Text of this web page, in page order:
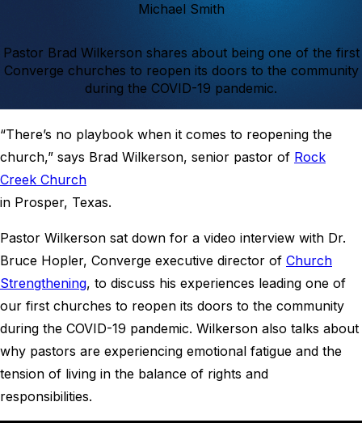
Michael Smith
Pastor Brad Wilkerson shares about being one of the first
Converge churches to reopen its doors to the community
during the COVID-19 pandemic.
“There’s no playbook when it comes to reopening the
church,” says Brad Wilkerson, senior pastor of Rock
Creek Church
in Prosper, Texas.
Pastor Wilkerson sat down for a video interview with Dr.
Bruce Hopler, Converge executive director of Church
Strengthening, to discuss his experiences leading one of
our first churches to reopen its doors to the community
during the COVID-19 pandemic. Wilkerson also talks about
why pastors are experiencing emotional fatigue and the
tension of living in the balance of rights and
responsibilities.